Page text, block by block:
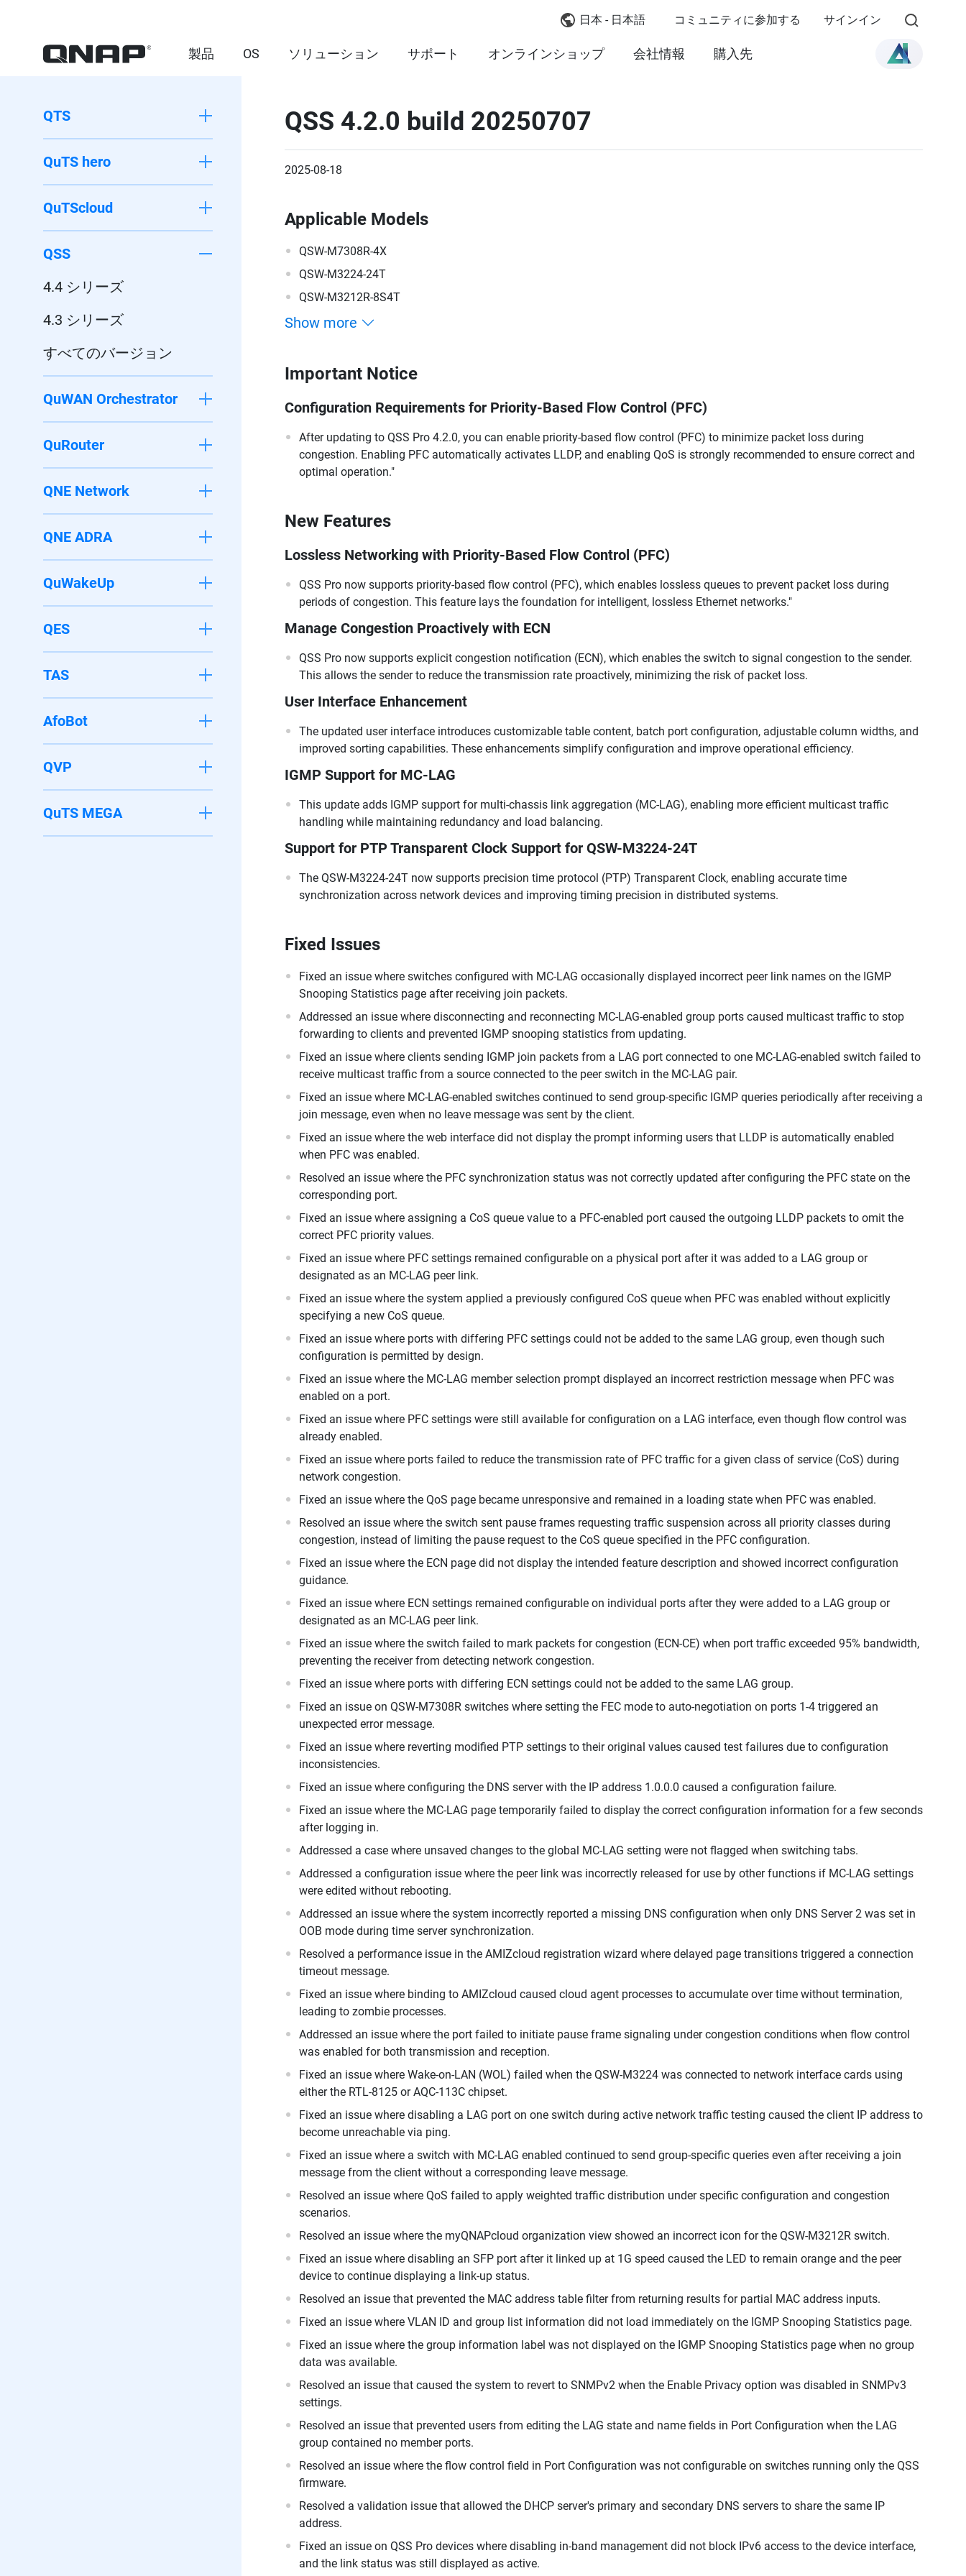
日本 - 日本語 コミュニティに参加する サインイン
製品 OS ソリューション サポート オンラインショップ 会社情報 購入先
QTS
QuTS hero
QuTScloud
QSS
4.4 シリーズ
4.3 シリーズ
すべてのバージョン
QuWAN Orchestrator
QuRouter
QNE Network
QNE ADRA
QuWakeUp
QES
TAS
AfoBot
QVP
QuTS MEGA
QSS 4.2.0 build 20250707
2025-08-18
Applicable Models
QSW-M7308R-4X
QSW-M3224-24T
QSW-M3212R-8S4T
Show more
Important Notice
Configuration Requirements for Priority-Based Flow Control (PFC)
After updating to QSS Pro 4.2.0, you can enable priority-based flow control (PFC) to minimize packet loss during
congestion. Enabling PFC automatically activates LLDP, and enabling QoS is strongly recommended to ensure correct and
optimal operation."
New Features
Lossless Networking with Priority-Based Flow Control (PFC)
QSS Pro now supports priority-based flow control (PFC), which enables lossless queues to prevent packet loss during
periods of congestion. This feature lays the foundation for intelligent, lossless Ethernet networks."
Manage Congestion Proactively with ECN
QSS Pro now supports explicit congestion notification (ECN), which enables the switch to signal congestion to the sender.
This allows the sender to reduce the transmission rate proactively, minimizing the risk of packet loss.
User Interface Enhancement
The updated user interface introduces customizable table content, batch port configuration, adjustable column widths, and
improved sorting capabilities. These enhancements simplify configuration and improve operational efficiency.
IGMP Support for MC-LAG
This update adds IGMP support for multi-chassis link aggregation (MC-LAG), enabling more efficient multicast traffic
handling while maintaining redundancy and load balancing.
Support for PTP Transparent Clock Support for QSW-M3224-24T
The QSW-M3224-24T now supports precision time protocol (PTP) Transparent Clock, enabling accurate time
synchronization across network devices and improving timing precision in distributed systems.
Fixed Issues
Fixed an issue where switches configured with MC-LAG occasionally displayed incorrect peer link names on the IGMP
Snooping Statistics page after receiving join packets.
Addressed an issue where disconnecting and reconnecting MC-LAG-enabled group ports caused multicast traffic to stop
forwarding to clients and prevented IGMP snooping statistics from updating.
Fixed an issue where clients sending IGMP join packets from a LAG port connected to one MC-LAG-enabled switch failed to
receive multicast traffic from a source connected to the peer switch in the MC-LAG pair.
Fixed an issue where MC-LAG-enabled switches continued to send group-specific IGMP queries periodically after receiving a
join message, even when no leave message was sent by the client.
Fixed an issue where the web interface did not display the prompt informing users that LLDP is automatically enabled
when PFC was enabled.
Resolved an issue where the PFC synchronization status was not correctly updated after configuring the PFC state on the
corresponding port.
Fixed an issue where assigning a CoS queue value to a PFC-enabled port caused the outgoing LLDP packets to omit the
correct PFC priority values.
Fixed an issue where PFC settings remained configurable on a physical port after it was added to a LAG group or
designated as an MC-LAG peer link.
Fixed an issue where the system applied a previously configured CoS queue when PFC was enabled without explicitly
specifying a new CoS queue.
Fixed an issue where ports with differing PFC settings could not be added to the same LAG group, even though such
configuration is permitted by design.
Fixed an issue where the MC-LAG member selection prompt displayed an incorrect restriction message when PFC was
enabled on a port.
Fixed an issue where PFC settings were still available for configuration on a LAG interface, even though flow control was
already enabled.
Fixed an issue where ports failed to reduce the transmission rate of PFC traffic for a given class of service (CoS) during
network congestion.
Fixed an issue where the QoS page became unresponsive and remained in a loading state when PFC was enabled.
Resolved an issue where the switch sent pause frames requesting traffic suspension across all priority classes during
congestion, instead of limiting the pause request to the CoS queue specified in the PFC configuration.
Fixed an issue where the ECN page did not display the intended feature description and showed incorrect configuration
guidance.
Fixed an issue where ECN settings remained configurable on individual ports after they were added to a LAG group or
designated as an MC-LAG peer link.
Fixed an issue where the switch failed to mark packets for congestion (ECN-CE) when port traffic exceeded 95% bandwidth,
preventing the receiver from detecting network congestion.
Fixed an issue where ports with differing ECN settings could not be added to the same LAG group.
Fixed an issue on QSW-M7308R switches where setting the FEC mode to auto-negotiation on ports 1-4 triggered an
unexpected error message.
Fixed an issue where reverting modified PTP settings to their original values caused test failures due to configuration
inconsistencies.
Fixed an issue where configuring the DNS server with the IP address 1.0.0.0 caused a configuration failure.
Fixed an issue where the MC-LAG page temporarily failed to display the correct configuration information for a few seconds
after logging in.
Addressed a case where unsaved changes to the global MC-LAG setting were not flagged when switching tabs.
Addressed a configuration issue where the peer link was incorrectly released for use by other functions if MC-LAG settings
were edited without rebooting.
Addressed an issue where the system incorrectly reported a missing DNS configuration when only DNS Server 2 was set in
OOB mode during time server synchronization.
Resolved a performance issue in the AMIZcloud registration wizard where delayed page transitions triggered a connection
timeout message.
Fixed an issue where binding to AMIZcloud caused cloud agent processes to accumulate over time without termination,
leading to zombie processes.
Addressed an issue where the port failed to initiate pause frame signaling under congestion conditions when flow control
was enabled for both transmission and reception.
Fixed an issue where Wake-on-LAN (WOL) failed when the QSW-M3224 was connected to network interface cards using
either the RTL-8125 or AQC-113C chipset.
Fixed an issue where disabling a LAG port on one switch during active network traffic testing caused the client IP address to
become unreachable via ping.
Fixed an issue where a switch with MC-LAG enabled continued to send group-specific queries even after receiving a join
message from the client without a corresponding leave message.
Resolved an issue where QoS failed to apply weighted traffic distribution under specific configuration and congestion
scenarios.
Resolved an issue where the myQNAPcloud organization view showed an incorrect icon for the QSW-M3212R switch.
Fixed an issue where disabling an SFP port after it linked up at 1G speed caused the LED to remain orange and the peer
device to continue displaying a link-up status.
Resolved an issue that prevented the MAC address table filter from returning results for partial MAC address inputs.
Fixed an issue where VLAN ID and group list information did not load immediately on the IGMP Snooping Statistics page.
Fixed an issue where the group information label was not displayed on the IGMP Snooping Statistics page when no group
data was available.
Resolved an issue that caused the system to revert to SNMPv2 when the Enable Privacy option was disabled in SNMPv3
settings.
Resolved an issue that prevented users from editing the LAG state and name fields in Port Configuration when the LAG
group contained no member ports.
Resolved an issue where the flow control field in Port Configuration was not configurable on switches running only the QSS
firmware.
Resolved a validation issue that allowed the DHCP server's primary and secondary DNS servers to share the same IP
address.
Fixed an issue on QSS Pro devices where disabling in-band management did not block IPv6 access to the device interface,
and the link status was still displayed as active.